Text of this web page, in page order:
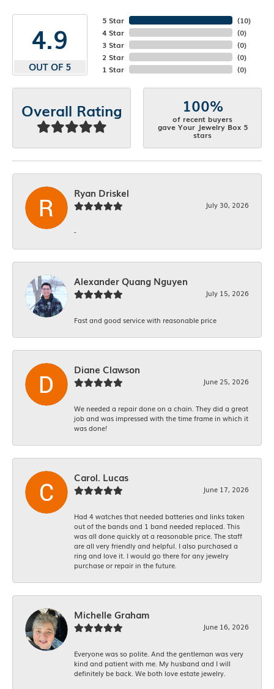
4.9
OUT OF 5
5 Star
4 Star
3 Star
2 Star
1 Star
(10)
(0)
(0)
(0)
(0)
Overall Rating 100%
of recent buyers
gave Your Jewelry Box 5
stars
Ryan Driskel
July 30, 2026
-
Alexander Quang Nguyen
July 15, 2026
Fast and good service with reasonable price
Diane Clawson
June 25, 2026
We needed a repair done on a chain. They did a great
job and was impressed with the time frame in which it
was done!
Carol. Lucas
June 17, 2026
Had 4 watches that needed batteries and links taken
out of the bands and 1 band needed replaced. This
was all done quickly at a reasonable price. The staff
are all very friendly and helpful. I also purchased a
ring and love it. I would go there for any jewelry
purchase or repair in the future.
Michelle Graham
June 16, 2026
Everyone was so polite. And the gentleman was very
kind and patient with me. My husband and I will
definitely be back. We both love estate jewelry.